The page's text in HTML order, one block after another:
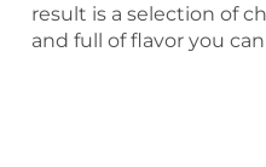
result is a selection of
and full of flavor you